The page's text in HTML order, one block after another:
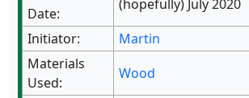
Date:
(hopefully) July 2020
Initiator:
Martin
Materials
Used:
Wood